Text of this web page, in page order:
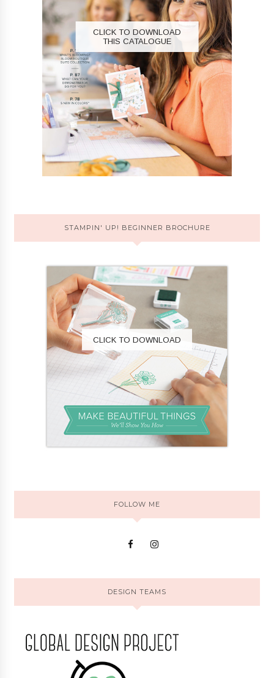
CLICK TO DOWNLOAD
THIS CATALOGUE
STAMPIN' UP! BEGINNER BROCHURE
CLICK TO DOWNLOAD
FOLLOW ME
DESIGN TEAMS